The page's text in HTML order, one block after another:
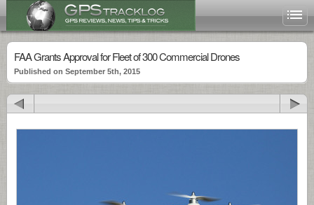
FAA Grants Approval for Fleet of 300 Commercial Drones
Published on September 5th, 2015